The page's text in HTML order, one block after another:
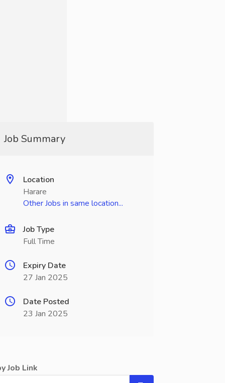
Job Summary
Location
Harare
Other Jobs in same location...
Job Type
Full Time
Expiry Date
27 Jan 2025
Date Posted
23 Jan 2025
Job Link